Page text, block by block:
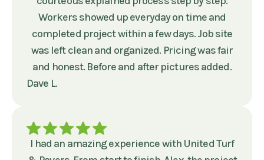
Workers showed up everyday on time and
completed project within a few days. Job site
was left clean and organized. Pricing was fair
and honest. Before and after pictures added.
Dave L.
I had an amazing experience with United Turf